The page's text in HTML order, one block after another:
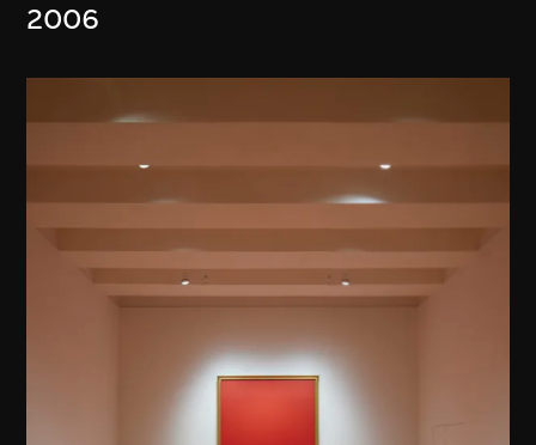
2006